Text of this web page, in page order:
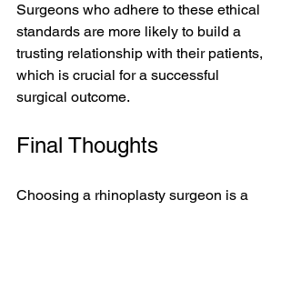
Surgeons who adhere to these ethical
standards are more likely to build a
trusting relationship with their patients,
which is crucial for a successful
surgical outcome.
Final Thoughts
Choosing a rhinoplasty surgeon is a